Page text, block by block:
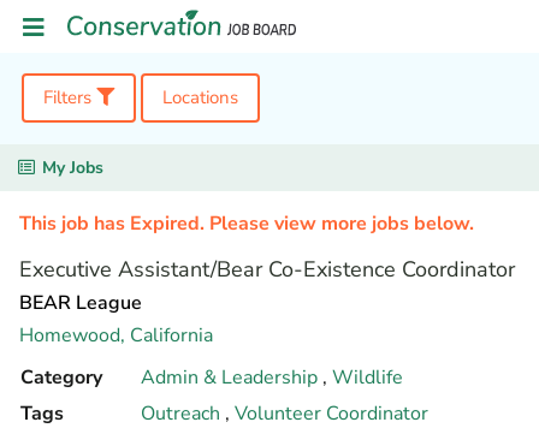
Filters Locations
My Jobs
This job has Expired. Please view more jobs below.
Executive Assistant/Bear Co-Existence Coordinator
BEAR League
Homewood, California
Category
Admin & Leadership , Wildlife
Tags
Outreach , Volunteer Coordinator